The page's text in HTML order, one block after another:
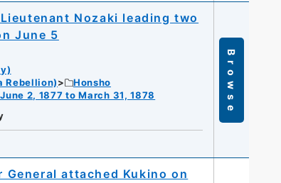
Nozaki leading two
June 5
Rebellion)
Honsho
2, 1877 to March 31, 1878
Browse
attached Kukino on